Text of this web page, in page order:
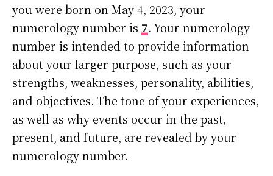
you were born on May 4, 2023, your
numerology number is 7. Your numerology
number is intended to provide information
about your larger purpose, such as your
strengths, weaknesses, personality, abilities,
and objectives. The tone of your experiences,
as well as why events occur in the past,
present, and future, are revealed by your
numerology number.